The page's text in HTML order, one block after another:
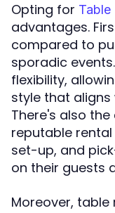
Opting for Table
advantages.
compared to
sporadic
flexibility,
style that
There's also
reputable
set-up, and
on their guests
Moreover,